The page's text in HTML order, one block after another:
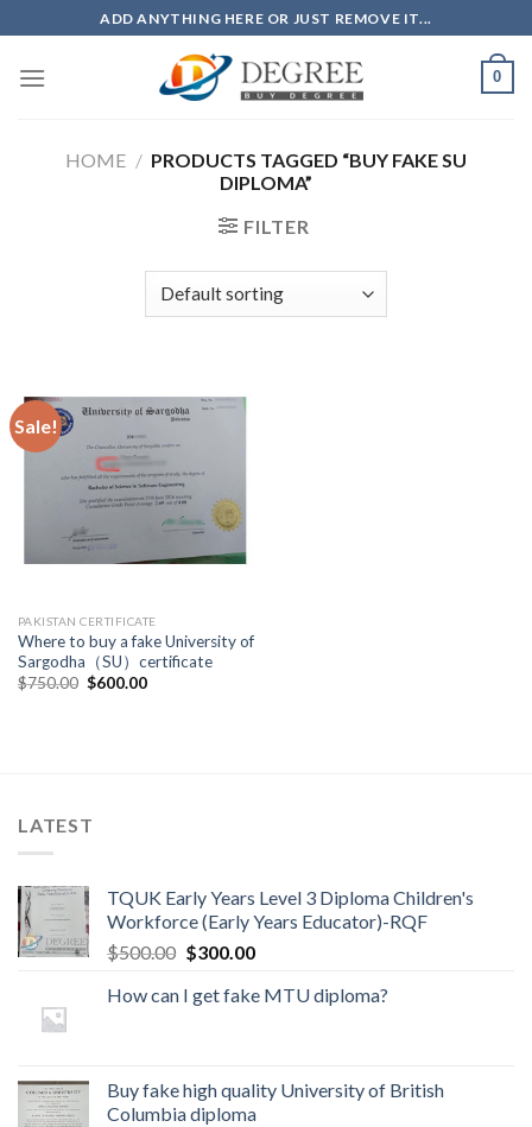
to
content
ADD ANYTHING HERE OR JUST REMOVE IT...
0
HOME / PRODUCTS TAGGED “BUY FAKE SU
DIPLOMA”
FILTER
Sale!
PAKISTAN CERTIFICATE
Where to buy a fake University of
Sargodha（SU）certificate
$750.00 $600.00
LATEST
TQUK Early Years Level 3 Diploma Children's
Workforce (Early Years Educator)-RQF
$500.00 $300.00
How can I get fake MTU diploma?
Buy fake high quality University of British
Columbia diploma